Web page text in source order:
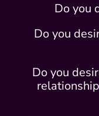
Do you
Do you
Do you